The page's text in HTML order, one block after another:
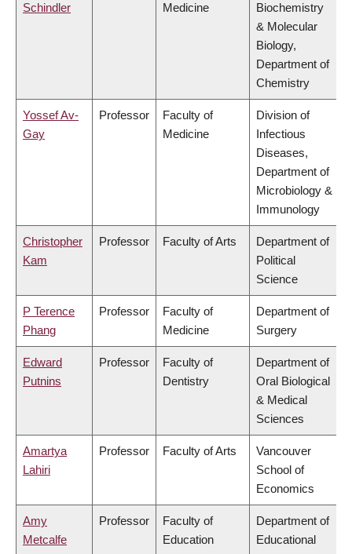
Schindler
Medicine
Biochemistry
& Molecular
Biology,
Department of
Chemistry
Yossef Av-
Gay
Professor
Faculty of
Medicine
Division of
Infectious
Diseases,
Department of
Microbiology &
Immunology
Christopher
Kam
Professor Faculty of Arts
Department of
Political
Science
P Terence
Phang
Professor
Faculty of
Medicine
Department of
Surgery
Edward
Putnins
Professor
Faculty of
Dentistry
Department of
Oral Biological
& Medical
Sciences
Amartya
Lahiri
Professor Faculty of Arts
Vancouver
School of
Economics
Amy
Metcalfe
Professor
Faculty of
Education
Department of
Educational